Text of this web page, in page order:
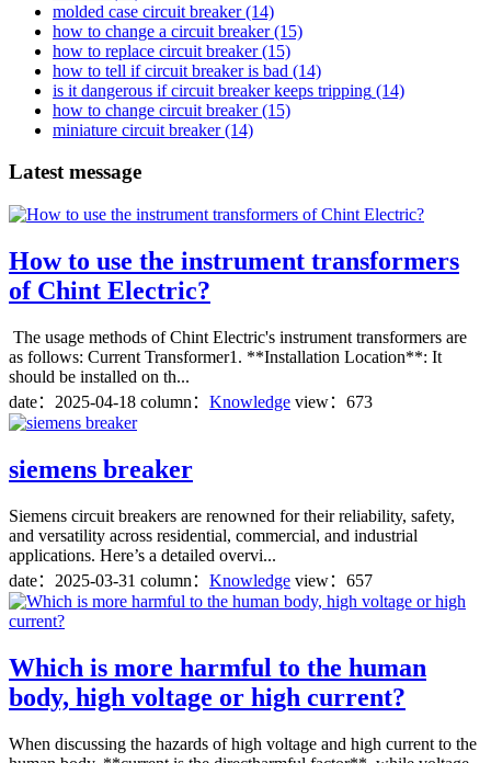
molded case circuit breaker(14)
how to change a circuit breaker(15)
how to replace circuit breaker(15)
how to tell if circuit breaker is bad (14)
is it dangerous if circuit breaker keeps tripping (14)
how to change circuit breaker(15)
miniature circuit breaker(14)
Latest message
How to use the instrument transformers
of Chint Electric?
The usage methods of Chint Electric's instrument transformers are
as follows: Current Transformer1. **Installation Location**: It
should be installed on th...
date： 2025-04-18 column： Knowledge view：673
siemens breaker
Siemens circuit breakers are renowned for their reliability, safety,
and versatility across residential, commercial, and industrial
applications. Here’s a detailed overvi...
date： 2025-03-31 column： Knowledge view：657
Which is more harmful to the human
body, high voltage or high current?
When discussing the hazards of high voltage and high current to the